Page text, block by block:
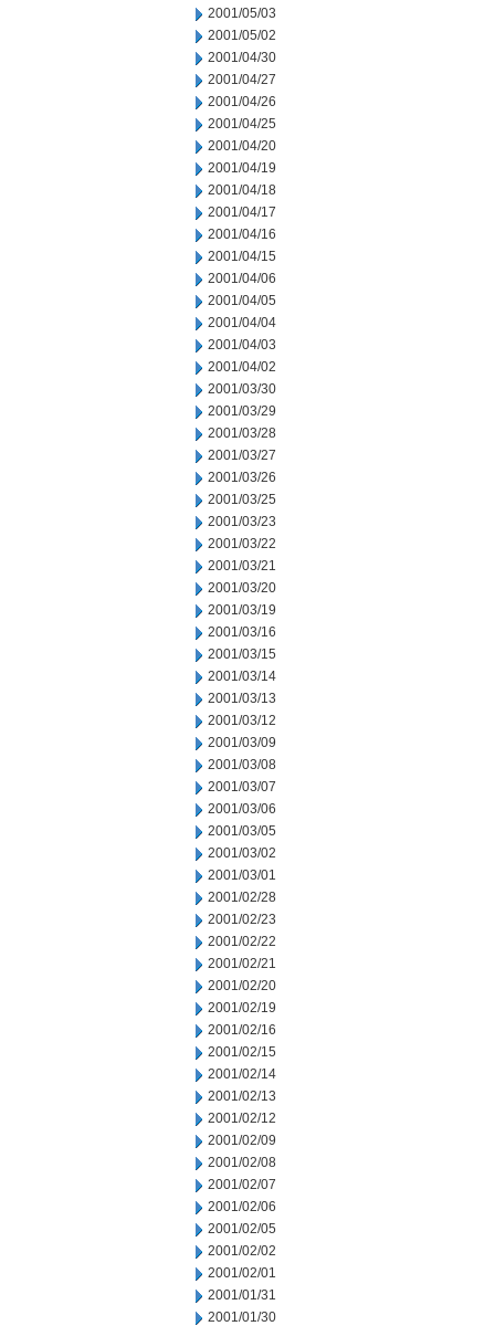
2001/05/03
2001/05/02
2001/04/30
2001/04/27
2001/04/26
2001/04/25
2001/04/20
2001/04/19
2001/04/18
2001/04/17
2001/04/16
2001/04/15
2001/04/06
2001/04/05
2001/04/04
2001/04/03
2001/04/02
2001/03/30
2001/03/29
2001/03/28
2001/03/27
2001/03/26
2001/03/25
2001/03/23
2001/03/22
2001/03/21
2001/03/20
2001/03/19
2001/03/16
2001/03/15
2001/03/14
2001/03/13
2001/03/12
2001/03/09
2001/03/08
2001/03/07
2001/03/06
2001/03/05
2001/03/02
2001/03/01
2001/02/28
2001/02/23
2001/02/22
2001/02/21
2001/02/20
2001/02/19
2001/02/16
2001/02/15
2001/02/14
2001/02/13
2001/02/12
2001/02/09
2001/02/08
2001/02/07
2001/02/06
2001/02/05
2001/02/02
2001/02/01
2001/01/31
2001/01/30